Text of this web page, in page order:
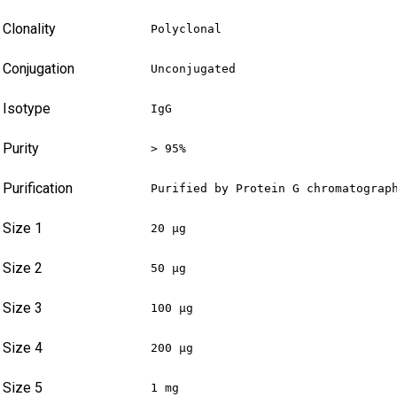
Clonality Polyclonal
Conjugation Unconjugated
Isotype IgG
Purity > 95%
Purification Purified by Protein G
Size 1 20 µg
Size 2 50 µg
Size 3 100 µg
Size 4 200 µg
Size 5 1 mg